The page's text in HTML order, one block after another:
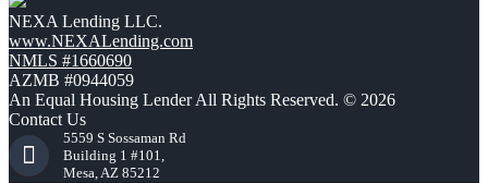
NEXA Lending LLC.
www.NEXALending.com
NMLS #1660690
AZMB #0944059
An Equal Housing Lender All Rights Reserved. © 2026
Contact Us
5559 S Sossaman Rd
Building 1 #101,
Mesa, AZ 85212